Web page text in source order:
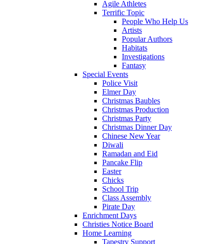
Agile Athletes
Terrific Topic
People Who Help Us
Artists
Popular Authors
Habitats
Investigations
Fantasy
Special Events
Police Visit
Elmer Day
Christmas Baubles
Christmas Production
Christmas Party
Christmas Dinner Day
Chinese New Year
Diwali
Ramadan and Eid
Pancake Flip
Easter
Chicks
School Trip
Class Assembly
Pirate Day
Enrichment Days
Christies Notice Board
Home Learning
Tapestry Support